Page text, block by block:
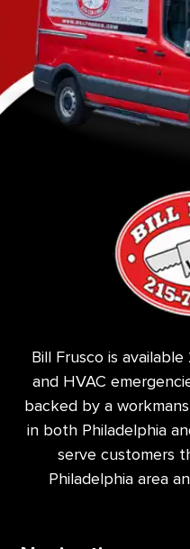
Bill Frusco is
and HVAC
backed by a
in both Philadelphia
serve customers
Philadelphia area